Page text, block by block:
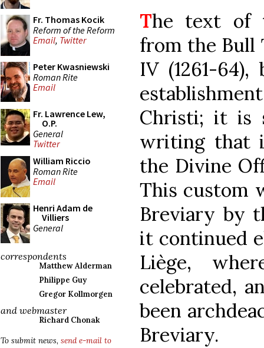
Fr. Thomas Kocik
Reform of the Reform
Email, Twitter
Peter Kwasniewski
Roman Rite
Email
Fr. Lawrence Lew,
O.P.
General
Twitter
William Riccio
Roman Rite
Email
Henri Adam de
Villiers
General
correspondents
Matthew Alderman
Philippe Guy
Gregor Kollmorgen
and webmaster
Richard Chonak
To submit news, send e-mail to
The text of
from the Bull
IV (1261-
Christi; it is
writing that
the Divine
This custom
Breviary by
it continued
Liège,
celebrated,
been
Breviary.